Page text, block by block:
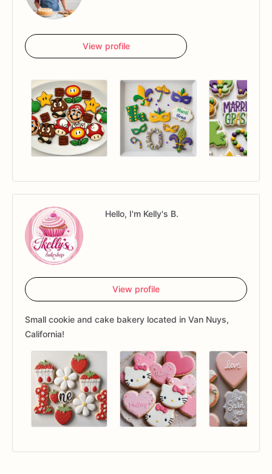
View profile
Hello, I'm Kelly's B.
View profile
Small cookie and cake bakery located in Van Nuys,
California!